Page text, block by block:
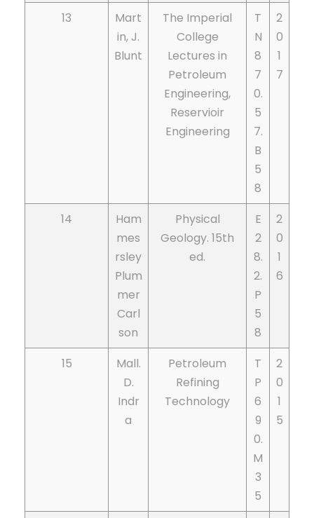
13
Mart
in, J.
Blunt
The Imperial
College
Lectures in
Petroleum
Engineering,
Reservioir
Engineering
T
N
8
7
0.
5
7.
B
5
8
2
0
1
7
14
Ham
mes
rsley
Plum
mer
Carl
son
Physical
Geology. 15th
ed.
E
2
8.
2.
P
5
8
2
0
1
6
15
Mall.
D.
Indr
a
Petroleum
Refining
Technology
T
P
6
9
0.
M
3
5
2
0
1
5